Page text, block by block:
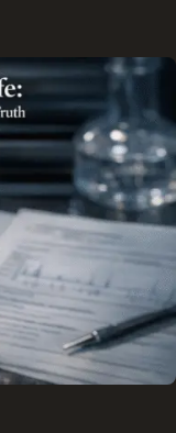
What You Need